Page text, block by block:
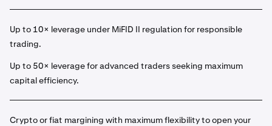
Up to 10× leverage under MiFID II regulation for responsible
trading.
Up to 50× leverage for advanced traders seeking maximum
capital efficiency.
Crypto or fiat margining with maximum flexibility to open your